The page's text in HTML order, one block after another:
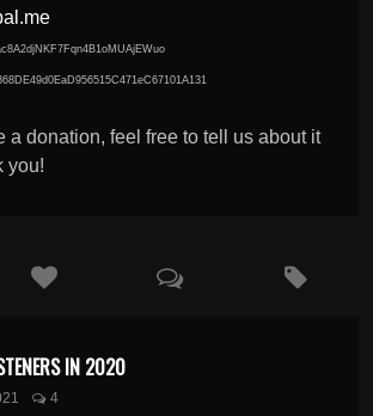
a donation, feel free to tell us about it
you!
IN 2020
4